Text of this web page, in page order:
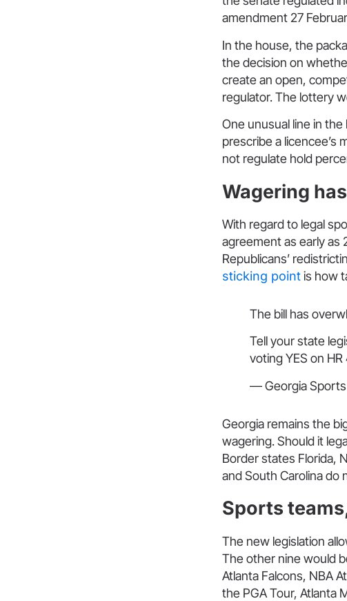
amendment 27
In the house, the
the decision on
create an open,
regulator. The lottery
One unusual line in
prescribe a licencee’s
not regulate hold
Wagering
With regard to legal
agreement as early as
Republicans’
sticking pointis how
The bill has
Tell your state
voting YES on HR
— Georgia Sports
Georgia remains the
wagering. Should it
Border states Florida,
and South Carolina do
Sports
The new legislation
The other nine would
Atlanta Falcons, NBA
the PGA Tour, Atlanta